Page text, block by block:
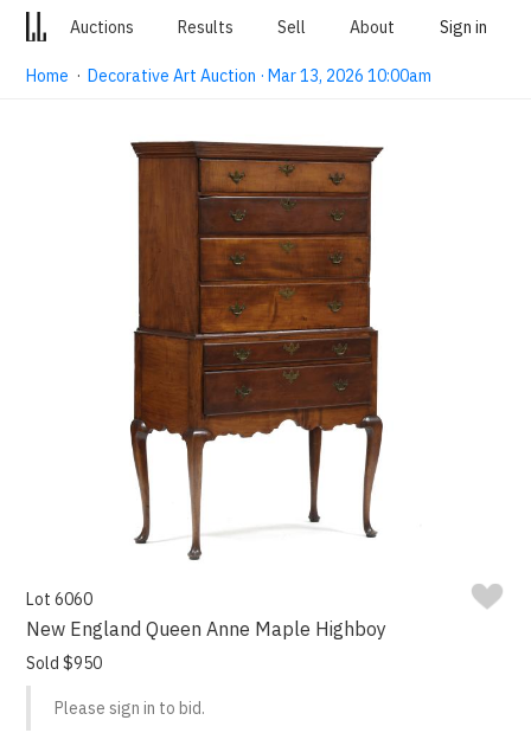
Auctions Results Sell About Sign in
Home ·Decorative Art Auction · Mar 13, 2026 10:00am
Lot 6060
New England Queen Anne Maple Highboy
Sold $950
Please sign in to bid.